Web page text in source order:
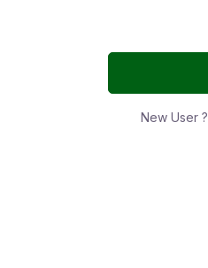
New User ?